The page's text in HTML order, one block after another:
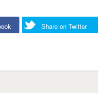
Share on Twitter